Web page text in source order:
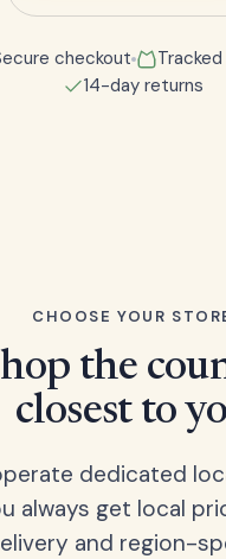
checkout
14-day returns
CHOOSE YOUR
the
closest to
dedicated
always get local
and region-